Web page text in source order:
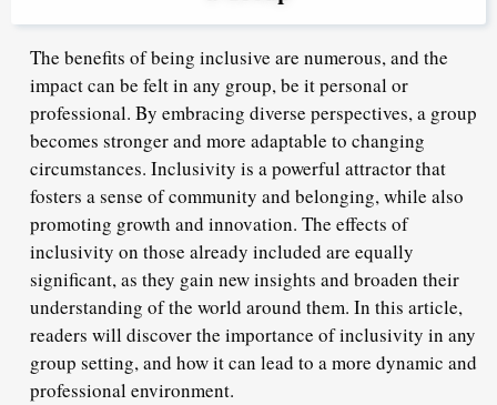
The benefits of being inclusive are numerous, and the
impact can be felt in any group, be it personal or
professional. By embracing diverse perspectives, a group
becomes stronger and more adaptable to changing
circumstances. Inclusivity is a powerful attractor that
fosters a sense of community and belonging, while also
promoting growth and innovation. The effects of
inclusivity on those already included are equally
significant, as they gain new insights and broaden their
understanding of the world around them. In this article,
readers will discover the importance of inclusivity in any
group setting, and how it can lead to a more dynamic and
professional environment.